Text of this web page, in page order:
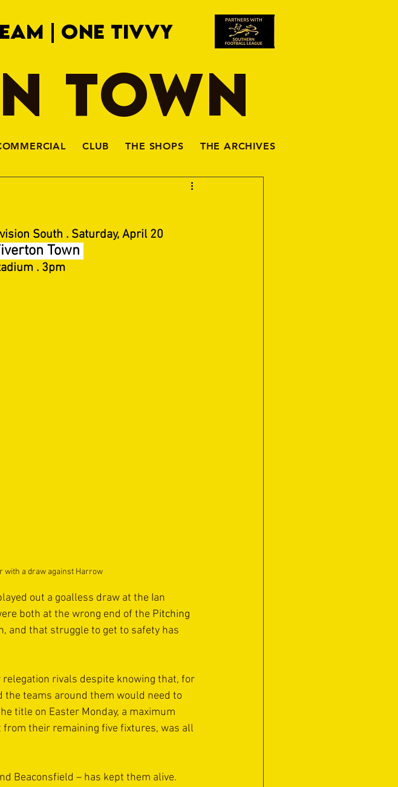
| ONE TIVVY
TOWN
CLUB THE SHOPS THE ARCHIVES
South . Saturday, April 20
Town
. 3pm
with a draw against Harrow
out a goalless draw at the Ian
both at the wrong end of the Pitching
and that struggle to get to safety has
rivals despite knowing that, for
the teams around them would need to
title on Easter Monday, a maximum
their remaining five fixtures, was all
Beaconsfield – has kept them alive.